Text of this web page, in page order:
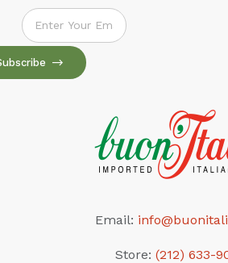
Subscribe to our Newsletter
Email:
Store: (212) 633-